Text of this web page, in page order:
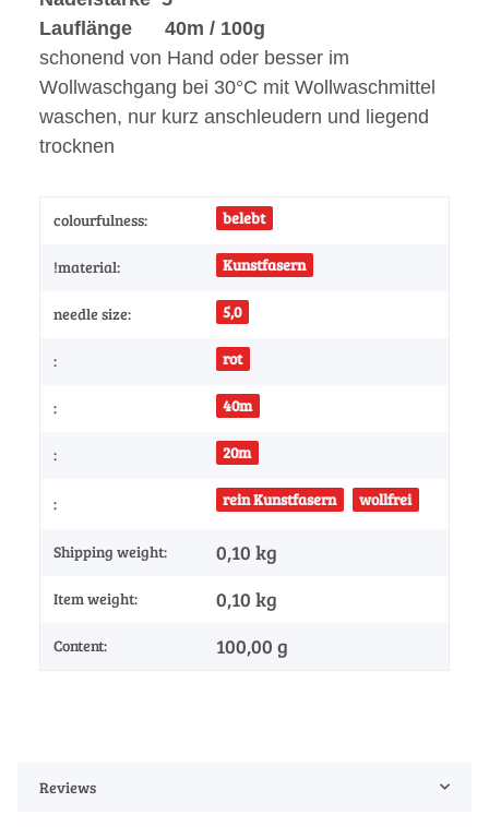
Lauflänge 40m / 100g
schonend von Hand oder besser im
Wollwaschgang bei 30°C mit Wollwaschmittel
waschen, nur kurz anschleudern und liegend
trocknen
colourfulness: belebt
!material: Kunstfasern
needle size: 5,0
: rot
: 40m
: 20m
: rein Kunstfasern wollfrei
Shipping weight: 0,10 kg
Item weight: 0,10 kg
Content: 100,00 g
Reviews